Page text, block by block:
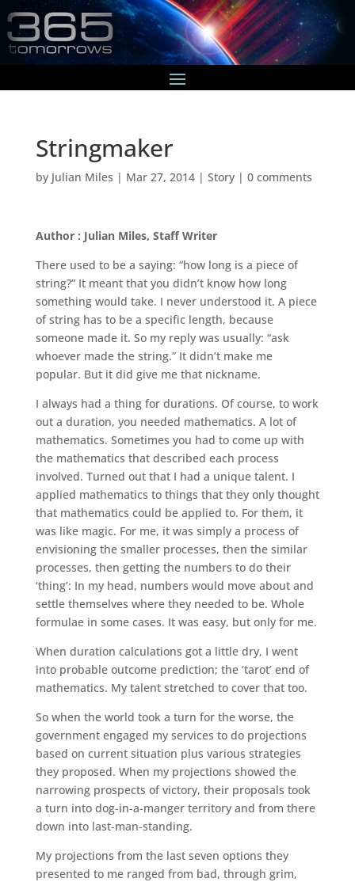
Stringmaker
by Julian Miles | Mar 27, 2014| Story| 0 comments
Author : Julian Miles, Staff Writer
There used to be a saying: “how long is a piece of
string?” It meant that you didn’t know how long
something would take. I never understood it. A piece
of string has to be a specific length, because
someone made it. So my reply was usually: “ask
whoever made the string.” It didn’t make me
popular. But it did give me that nickname.
I always had a thing for durations. Of course, to work
out a duration, you needed mathematics. A lot of
mathematics. Sometimes you had to come up with
the mathematics that described each process
involved. Turned out that I had a unique talent. I
applied mathematics to things that they only thought
that mathematics could be applied to. For them, it
was like magic. For me, it was simply a process of
envisioning the smaller processes, then the similar
processes, then getting the numbers to do their
‘thing’: In my head, numbers would move about and
settle themselves where they needed to be. Whole
formulae in some cases. It was easy, but only for me.
When duration calculations got a little dry, I went
into probable outcome prediction; the ‘tarot’ end of
mathematics. My talent stretched to cover that too.
So when the world took a turn for the worse, the
government engaged my services to do projections
based on current situation plus various strategies
they proposed. When my projections showed the
narrowing prospects of victory, their proposals took
a turn into dog-in-a-manger territory and from there
down into last-man-standing.
My projections from the last seven options they
presented to me ranged from bad, through grim,